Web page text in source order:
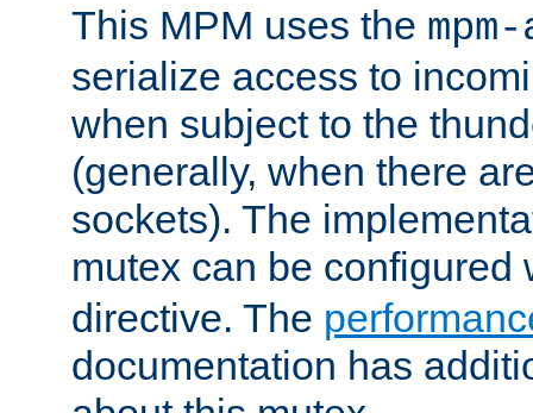
This MPM uses the
serialize access to
when subject to the
(generally, when there
sockets). The
mutex can be configured
directive. The
documentation has